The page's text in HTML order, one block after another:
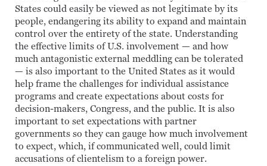
States could easily be viewed as not legitimate by its
people, endangering its ability to expand and maintain
control over the entirety of the state. Understanding
the effective limits of U.S. involvement — and how
much antagonistic external meddling can be tolerated
— is also important to the United States as it would
help frame the challenges for individual assistance
programs and create expectations about costs for
decision-makers, Congress, and the public. It is also
important to set expectations with partner
governments so they can gauge how much involvement
to expect, which, if communicated well, could limit
accusations of clientelism to a foreign power.